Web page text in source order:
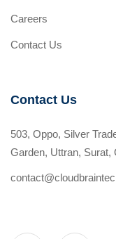
Careers
Contact Us
Contact Us
503, Oppo, Silver
Garden, Uttran, Surat,